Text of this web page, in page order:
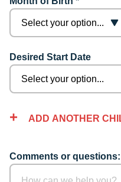
Desired Start Date
ADD ANOTHER
Comments or questions: